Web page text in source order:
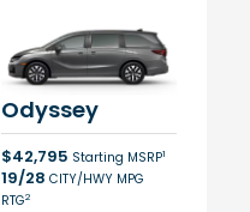
Odyssey
$42,795 Starting MSRP1
19/28 CITY/HWY MPG
RTG2